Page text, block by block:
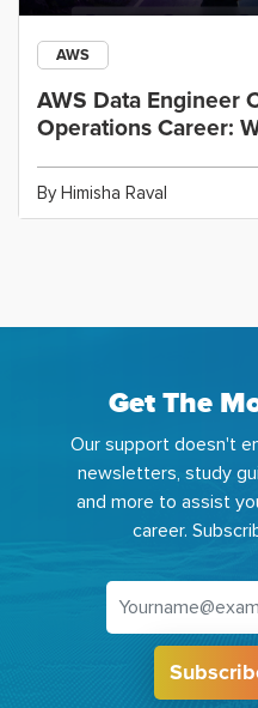
AWS
AWS Data Engineer
Operations Career:
By Himisha Raval
Get The
Our support doesn't
newsletters, study
and more to assist
career.